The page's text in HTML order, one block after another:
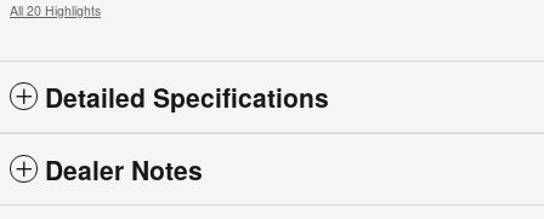
All 20 Highlights
Detailed Specifications
Dealer Notes